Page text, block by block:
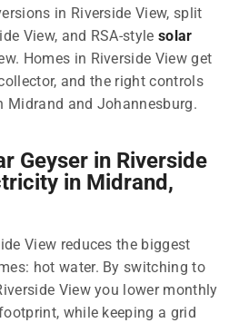
in Riverside View, split
View, and RSA-stylesolar
Homes in Riverside View get
and the right controls
Midrand and Johannesburg.
Geyser in Riverside
in Midrand,
View reduces the biggest
hot water. By switching to
View you lower monthly
while keeping a grid